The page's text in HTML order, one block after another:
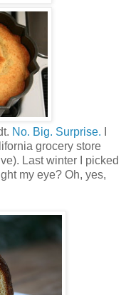
No. Big. Surprise.
grocery store
Last winter I picked
my eye? Oh, yes,